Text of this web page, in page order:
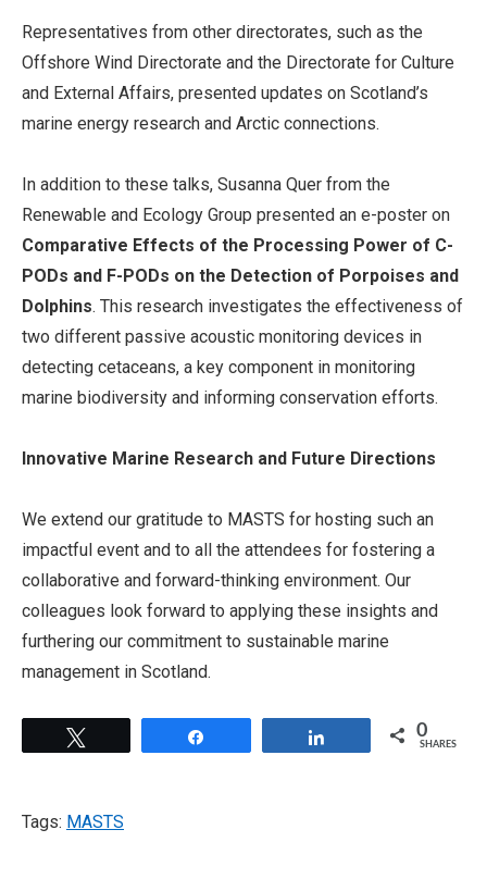
Representatives from other directorates, such as the
Offshore Wind Directorate and the Directorate for Culture
and External Affairs, presented updates on Scotland’s
marine energy research and Arctic connections.
In addition to these talks, Susanna Quer from the
Renewable and Ecology Group presented an e-poster on
Comparative Effects of the Processing Power of C-
PODs and F-PODs on the Detection of Porpoises and
Dolphins. This research investigates the effectiveness of
two different passive acoustic monitoring devices in
detecting cetaceans, a key component in monitoring
marine biodiversity and informing conservation efforts.
Innovative Marine Research and Future Directions
We extend our gratitude to MASTS for hosting such an
impactful event and to all the attendees for fostering a
collaborative and forward-thinking environment. Our
colleagues look forward to applying these insights and
furthering our commitment to sustainable marine
management in Scotland.
0
SHARES
Tags: MASTS